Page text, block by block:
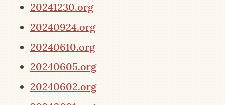
20241230.org
20240924.org
20240610.org
20240605.org
20240602.org